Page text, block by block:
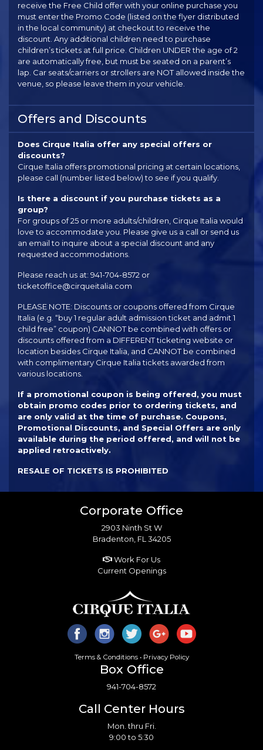
receive the Free Child offer with your online purchase you
must enter the Promo Code (listed on the flyer distributed
in the local community) at checkout to receive the
discount. Any additional children need to purchase
children’s tickets at full price. Children UNDER the age of 2
are automatically free, but must be seated on a parent’s
lap. Car seats/carriers or strollers are NOT allowed inside the
venue, so please leave them in your vehicle.
Offers and Discounts
Does Cirque Italia offer any special offers or
discounts?
Cirque Italia offers promotional pricing at certain locations,
please call (number listed below) to see if you qualify.
Is there a discount if you purchase tickets as a
group?
For groups of 25 or more adults/children, Cirque Italia would
love to accommodate you. Please give us a call or send us
an email to inquire about a special discount and any
requested accommodations.
Please reach us at: 941-704-8572 or
ticketoffice@cirqueitalia.com
PLEASE NOTE: Discounts or coupons offered from Cirque
Italia (e.g. “buy 1 regular adult admission ticket and admit 1
child free” coupon) CANNOT be combined with offers or
discounts offered from a DIFFERENT ticketing website or
location besides Cirque Italia, and CANNOT be combined
with complimentary Cirque Italia tickets awarded from
various locations.
If a promotional coupon is being offered, you must
obtain promo codes prior to ordering tickets, and
are only valid at the time of purchase. Coupons,
Promotional Discounts, and Special Offers are only
available during the period offered, and will not be
applied retroactively.
RESALE OF TICKETS IS PROHIBITED
Corporate Office
2903 Ninth St W
Bradenton, FL 34205
Work For Us
Current Openings
Terms & Conditions• Privacy Policy
Box Office
941-704-8572
Call Center Hours
Mon. thru Fri.
9:00 to 5:30